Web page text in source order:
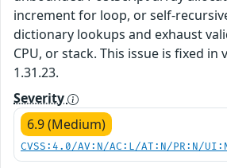
increment for loop, or self-
dictionary lookups and exhaust
CPU, or stack. This issue is fixed in
1.31.23.
Severity
6.9 (Medium)
CVSS:4.0/AV:N/AC:L/AT:N/PR:N/